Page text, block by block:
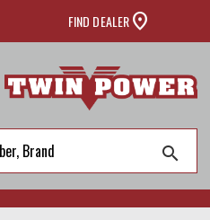
FIND DEALER
search